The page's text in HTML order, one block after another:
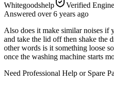
Whitegoodshelp
Verified
Answered over 6 years ago
Also does it make similar noises if
and take the lid off then shake the
other words is it something loose
once the washing machine starts
Need Professional Help or Spare